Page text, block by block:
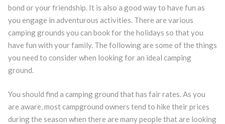
bond or your friendship. It is also a good way to have fun as
you engage in adventurous activities. There are various
camping grounds you can book for the holidays so that you
have fun with your family. The following are some of the things
you need to consider when looking for an ideal camping
ground.
You should find a camping ground that has fair rates. As you
are aware, most campground owners tend to hike their prices
during the season when there are many people that are looking